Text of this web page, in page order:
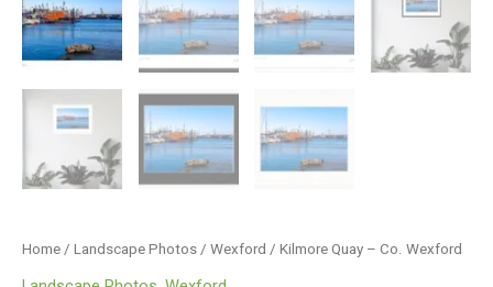
Home / Landscape Photos / Wexford / Kilmore Quay – Co. Wexford